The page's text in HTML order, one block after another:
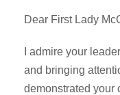
Dear First Lady
I admire your
and bringing
demonstrated your